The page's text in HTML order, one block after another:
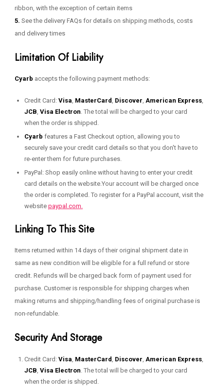
ribbon, with the exception of certain items
5. See the delivery FAQs for details on shipping methods, costs
and delivery times
Limitation Of Liability
Cyarb accepts the following payment methods:
Credit Card: Visa, MasterCard, Discover, American Express,
JCB, Visa Electron. The total will be charged to your card
when the order is shipped.
Cyarb features a Fast Checkout option, allowing you to
securely save your credit card details so that you don't have to
re-enter them for future purchases.
PayPal: Shop easily online without having to enter your credit
card details on the website.Your account will be charged once
the order is completed. To register for a PayPal account, visit the
website paypal.com.
Linking To This Site
Items returned within 14 days of their original shipment date in
same as new condition will be eligible for a full refund or store
credit. Refunds will be charged back form of payment used for
purchase. Customer is responsible for shipping charges when
making returns and shipping/handling fees of original purchase is
non-refundable.
Security And Storage
Credit Card: Visa, MasterCard, Discover, American Express,
JCB, Visa Electron. The total will be charged to your card
when the order is shipped.